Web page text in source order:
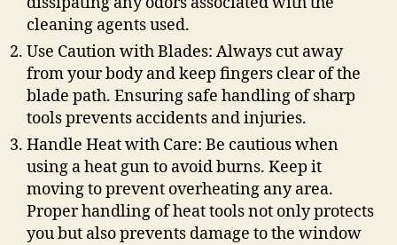
cleaning agents used.
Use Caution with Blades: Always cut away
from your body and keep fingers clear of the
blade path. Ensuring safe handling of sharp
tools prevents accidents and injuries.
Handle Heat with Care: Be cautious when
using a heat gun to avoid burns. Keep it
moving to prevent overheating any area.
Proper handling of heat tools not only protects
you but also prevents damage to the window